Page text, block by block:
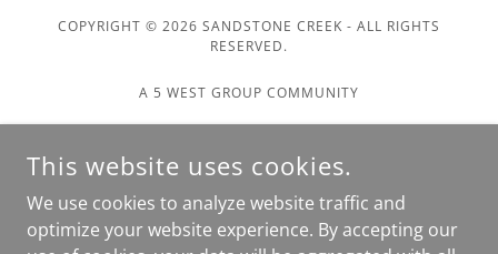
COPYRIGHT © 2026 SANDSTONE CREEK - ALL RIGHTS
RESERVED.
A 5 WEST GROUP COMMUNITY
About Us
Contact Us
Apply Today
This website uses cookies.
We use cookies to analyze website traffic and
optimize your website experience. By accepting our